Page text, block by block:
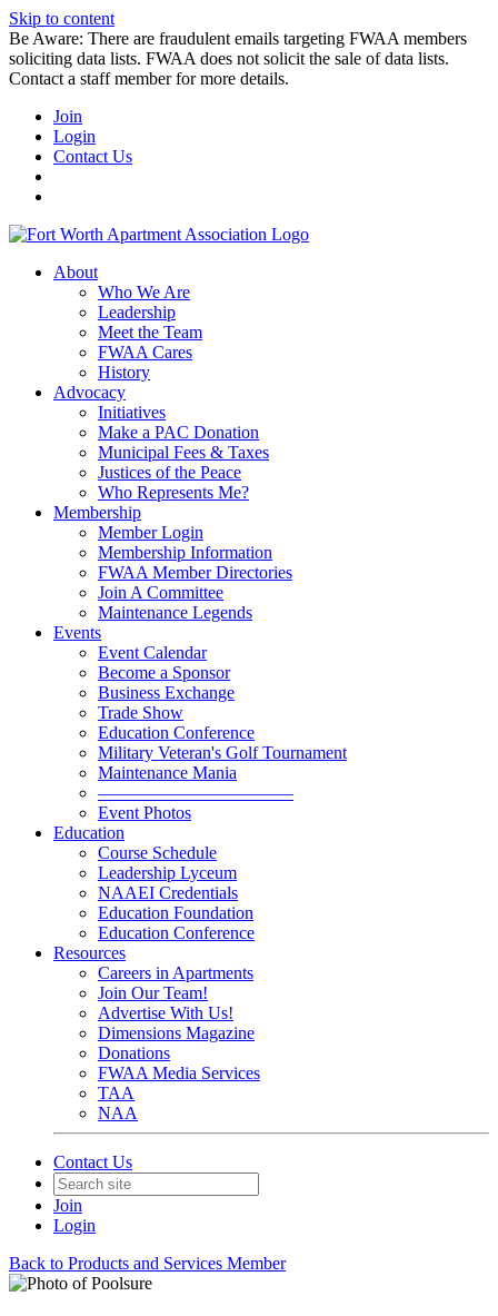
Skip to content
Be Aware: There are fraudulent emails targeting FWAA members
soliciting data lists. FWAA does not solicit the sale of data lists.
Contact a staff member for more details.
Join
Login
Contact Us
About
Who We Are
Leadership
Meet the Team
FWAA Cares
History
Advocacy
Initiatives
Make a PAC Donation
Municipal Fees & Taxes
Justices of the Peace
Who Represents Me?
Membership
Member Login
Membership Information
FWAA Member Directories
Join A Committee
Maintenance Legends
Events
Event Calendar
Become a Sponsor
Business Exchange
Trade Show
Education Conference
Military Veteran's Golf Tournament
Maintenance Mania
———————————
Event Photos
Education
Course Schedule
Leadership Lyceum
NAAEI Credentials
Education Foundation
Education Conference
Resources
Careers in Apartments
Join Our Team!
Advertise With Us!
Dimensions Magazine
Donations
FWAA Media Services
TAA
NAA
Contact Us
Join
Login
Back to Products and Services Member